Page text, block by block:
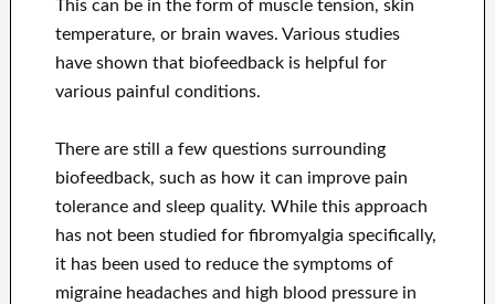
This can be in the form of muscle tension, skin
temperature, or brain waves. Various studies
have shown that biofeedback is helpful for
various painful conditions.
There are still a few questions surrounding
biofeedback, such as how it can improve pain
tolerance and sleep quality. While this approach
has not been studied for fibromyalgia specifically,
it has been used to reduce the symptoms of
migraine headaches and high blood pressure in